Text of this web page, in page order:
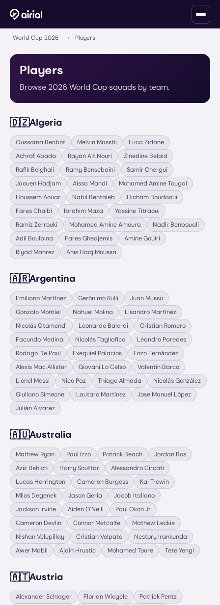
World Cup 2026 › Players
Players
Browse 2026 World Cup squads by team.
🇩🇿Algeria
Oussama Benbot Melvin Masstil
Luca Zidane
Achraf Abada
Rayan Ait Nouri
Zinedine Belaid
Rafik Belghali
Ramy Bensebaini
Samir Chergui
Jaouen Hadjam
Aissa Mandi
Mohamed Amine Tougai
Houssem Aouar
Nabil Bentaleb
Hicham Boudaoui
Fares Chaibi
Ibrahim Maza
Yassine Titraoui
Ramiz Zerrouki
Mohamed Amine Amoura
Nadir Benbouali
Adil Boulbina
Fares Ghedjemis
Amine Gouiri
Riyad Mahrez
Anis Hadj Moussa
🇦🇷Argentina
Emiliano Martínez Gerónimo Rulli
Juan Musso
Gonzalo Montiel
Nahuel Molina
Lisandro Martínez
Nicolás Otamendi
Leonardo Balerdi
Cristian Romero
Facundo Medina
Nicolás Tagliafico
Leandro Paredes
Rodrigo De Paul
Exequiel Palacios
Enzo Fernández
Alexis Mac Allister
Giovani Lo Celso
Valentín Barco
Lionel Messi
Nico Paz Thiago Almada
Nicolás González
Giuliano Simeone
Lautaro Martínez
Jose Manuel López
Julián Álvarez
🇦🇺Australia
Mathew Ryan Paul Izzo Patrick Beach
Jordan Bos
Aziz Behich
Harry Souttar
Alessandro Circati
Lucas Herrington
Cameron Burgess
Kai Trewin
Milos Degenek
Jason Geria
Jacob Italiano
Jackson Irvine
Aiden O'Neill
Paul Okon Jr
Cameron Devlin
Connor Metcalfe
Mathew Leckie
Nishan Velupillay
Cristian Volpato
Nestory Irankunda
Awer Mabil
Ajdin Hrustic Mohamed Toure Tete Yengi
🇦🇹Austria
Alexander Schlager Florian Wiegele
Patrick Pentz